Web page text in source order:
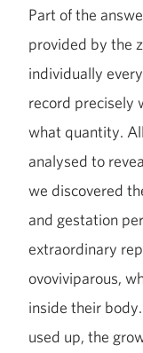
Part of the
provided by the
individually
record precisely
what quantity.
analysed to
we discovered
and gestation
extraordinary
ovoviviparous,
inside their
used up, the